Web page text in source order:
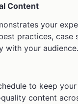
Content
your
practices,
with your audience.
to keep
content